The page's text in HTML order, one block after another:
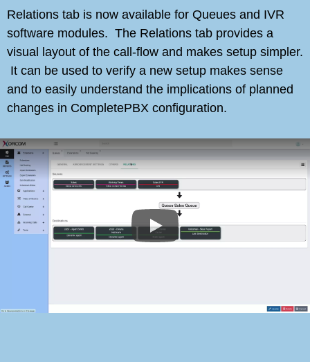
Relations tab is now available for Queues and IVR
software modules. The Relations tab provides a
visual layout of the call-flow and makes setup simpler.
It can be used to verify a new setup makes sense
and to easily understand the implications of planned
changes in CompletePBX configuration.